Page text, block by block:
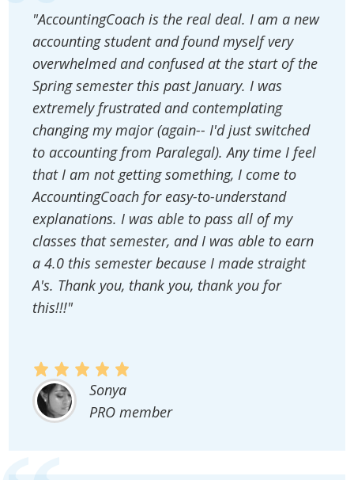
"AccountingCoach is the real deal. I am a new
accounting student and found myself very
overwhelmed and confused at the start of the
Spring semester this past January. I was
extremely frustrated and contemplating
changing my major (again-- I'd just switched
to accounting from Paralegal). Any time I feel
that I am not getting something, I come to
AccountingCoach for easy-to-understand
explanations. I was able to pass all of my
classes that semester, and I was able to earn
a 4.0 this semester because I made straight
A's. Thank you, thank you, thank you for
this!!!"
Sonya
PRO member